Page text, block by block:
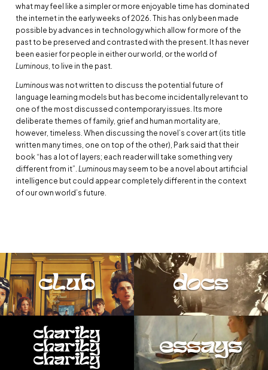
what may feel like a simpler or more enjoyable time has dominated
the internet in the early weeks of 2026. This has only been made
possible by advances in technology which allow for more of the
past to be preserved and contrasted with the present. It has never
been easier for people in either our world, or the world of
Luminous, to live in the past.
Luminouswas not written to discuss the potential future of
language learning models but has become incidentally relevant to
one of the most discussed contemporary issues. Its more
deliberate themes of family, grief and human mortality are,
however, timeless. When discussing the novel’s cover art (its title
written many times, one on top of the other), Park said that their
book “has a lot of layers; each reader will take something very
different from it”. Luminous may seem to be a novel about artificial
intelligence but could appear completely different in the context
of our own world’s future.
club docs
charity
charity
charity
essays